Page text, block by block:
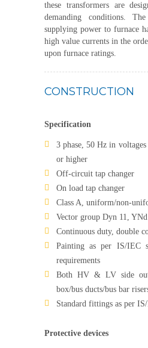
these transformers are
demanding conditions.
supplying power to furnace
high value currents in the
upon furnace ratings.
CONSTRUCTION
Specification
3 phase, 50 Hz in
or higher
Off-circuit tap changer
On load tap changer
Class A, uniform/non-
Vector group Dyn 11,
Continuous duty, double
Painting as per IS/IEC
requirements
Both HV & LV side
box/bus ducts/bus bar
Standard fittings as per
Protective devices